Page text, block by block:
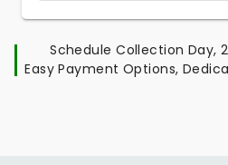
Schedule Collection Day,
Easy Payment Options,